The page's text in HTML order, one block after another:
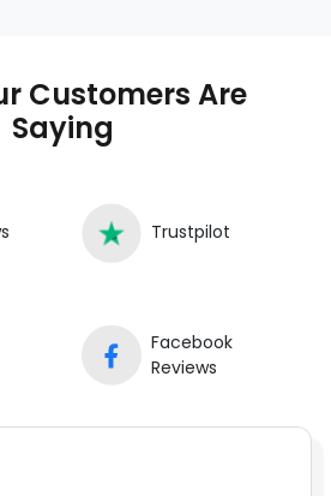
towing.
Customers Are
Saying
Trustpilot
Facebook
Reviews